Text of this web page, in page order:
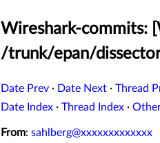
Wireshark-commits:
/trunk/epan/
Date Prev · Date Next · Thread
Date Index · Thread Index ·
From: sahlberg@xxxxxxxxxxxxx